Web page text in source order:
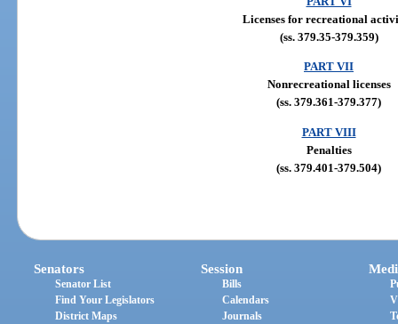
Licenses for recreational
(ss. 379.35-379.359)
PART VII
Nonrecreational licenses
(ss. 379.361-379.377)
PART VIII
Penalties
(ss. 379.401-379.504)
Senators
Senator List
Find Your Legislators
District Maps
Session
Bills
Calendars
Journals